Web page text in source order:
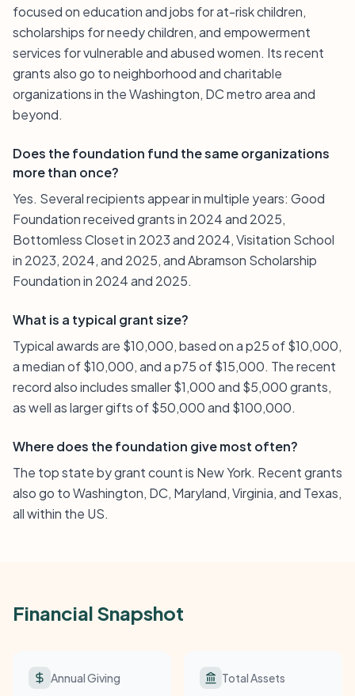
focused on education and jobs for at-risk children,
scholarships for needy children, and empowerment
services for vulnerable and abused women. Its recent
grants also go to neighborhood and charitable
organizations in the Washington, DC metro area and
beyond.
Does the foundation fund the same organizations
more than once?
Yes. Several recipients appear in multiple years: Good
Foundation received grants in 2024 and 2025,
Bottomless Closet in 2023 and 2024, Visitation School
in 2023, 2024, and 2025, and Abramson Scholarship
Foundation in 2024 and 2025.
What is a typical grant size?
Typical awards are $10,000, based on a p25 of $10,000,
a median of $10,000, and a p75 of $15,000. The recent
record also includes smaller $1,000 and $5,000 grants,
as well as larger gifts of $50,000 and $100,000.
Where does the foundation give most often?
The top state by grant count is New York. Recent grants
also go to Washington, DC, Maryland, Virginia, and Texas,
all within the US.
Financial Snapshot
Annual Giving Total Assets